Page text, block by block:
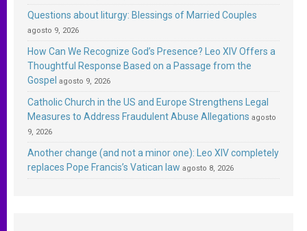
Questions about liturgy: Blessings of Married Couples
agosto 9, 2026
How Can We Recognize God’s Presence? Leo XIV Offers a
Thoughtful Response Based on a Passage from the
Gospel agosto 9, 2026
Catholic Church in the US and Europe Strengthens Legal
Measures to Address Fraudulent Abuse Allegations agosto
9, 2026
Another change (and not a minor one): Leo XIV completely
replaces Pope Francis’s Vatican law agosto 8, 2026